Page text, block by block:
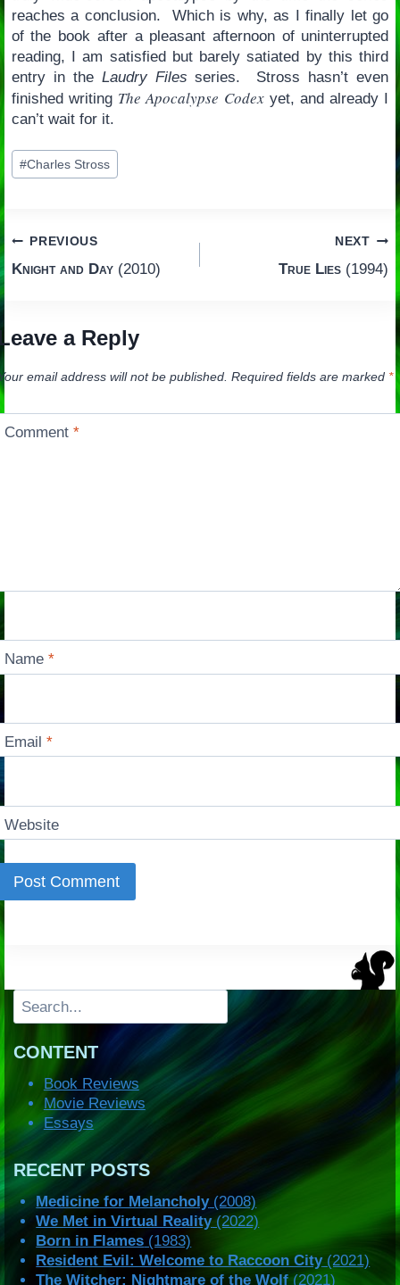
reaches a conclusion. Which is why, as I finally let go
of the book after a pleasant afternoon of uninterrupted
reading, I am satisfied but barely satiated by this third
entry in the Laudry Files series. Stross hasn’t even
finished writing The Apocalypse Codexyet, and already I
can’t wait for it.
Post
Tags:
#Charles Stross
Post
navigation
PREVIOUS
Knight and Day(2010)
NEXT
True Lies (1994)
a Reply
email address will not be published. Required fields are marked *
Comment*
Name*
Email*
Website
Search
CONTENT
Book Reviews
Movie Reviews
Essays
RECENT POSTS
Medicine for Melancholy(2008)
We Met in Virtual Reality(2022)
Born in Flames (1983)
Resident Evil: Welcome to Raccoon City(2021)
The Witcher: Nightmare of the Wolf (2021)